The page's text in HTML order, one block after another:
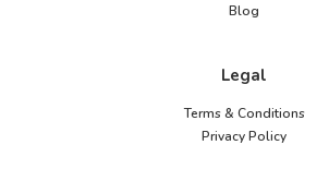
Blog
Legal
Terms & Conditions
Privacy Policy